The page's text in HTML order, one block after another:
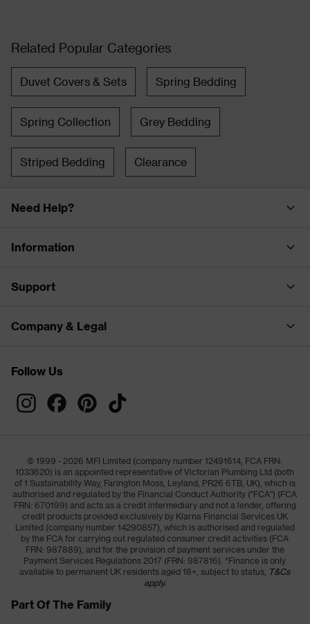
Related Popular Categories
Duvet Covers & Sets Spring Bedding
Spring Collection Grey Bedding
Striped Bedding Clearance
Need Help?
Information
Support
Company & Legal
Follow Us
© 1999 - 2026 MFI Limited (company number 12491614, FCA FRN:
1033620) is an appointed representative of Victorian Plumbing Ltd (both
of 1 Sustainability Way, Farington Moss, Leyland, PR26 6TB, UK), which is
authorised and regulated by the Financial Conduct Authority ("FCA") (FCA
FRN: 670199) and acts as a credit intermediary and not a lender, offering
credit products provided exclusively by Klarna Financial Services UK
Limited (company number 14290857), which is authorised and regulated
by the FCA for carrying out regulated consumer credit activities (FCA
FRN: 987889), and for the provision of payment services under the
Payment Services Regulations 2017 (FRN: 987816). *Finance is only
available to permanent UK residents aged 18+, subject to status, T&Cs
apply.
Part Of The Family